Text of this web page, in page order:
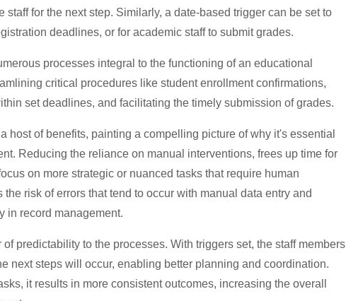
staff for the next step. Similarly, a date-based trigger can be set to
deadlines, or for academic staff to submit grades.
processes integral to the functioning of an educational
critical procedures like student enrollment confirmations,
set deadlines, and facilitating the timely submission of grades.
host of benefits, painting a compelling picture of why it's essential
Reducing the reliance on manual interventions, frees up time for
on more strategic or nuanced tasks that require human
risk of errors that tend to occur with manual data entry and
in record management.
predictability to the processes. With triggers set, the staff members
next steps will occur, enabling better planning and coordination.
it results in more consistent outcomes, increasing the overall